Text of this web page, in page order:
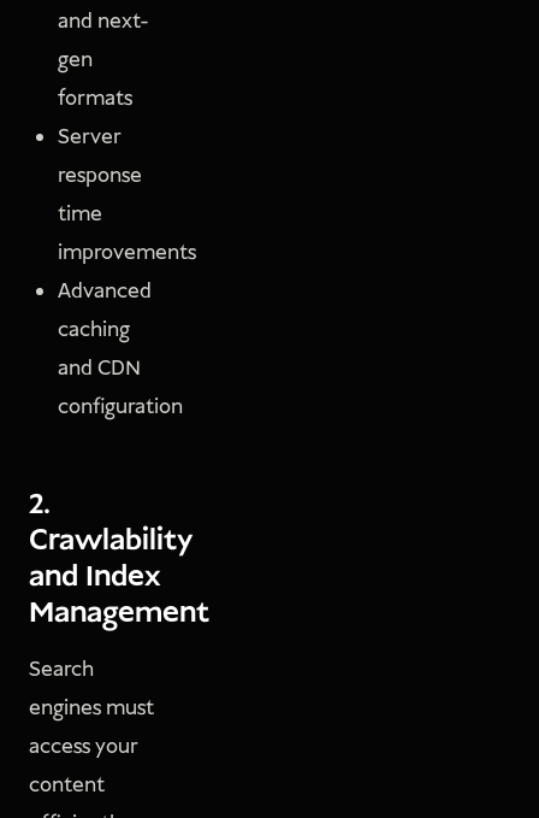
and next-
gen
formats
Server
response
time
improvements
Advanced
caching
and CDN
configuration
2.
Crawlability
and Index
Management
Search
engines must
access your
content